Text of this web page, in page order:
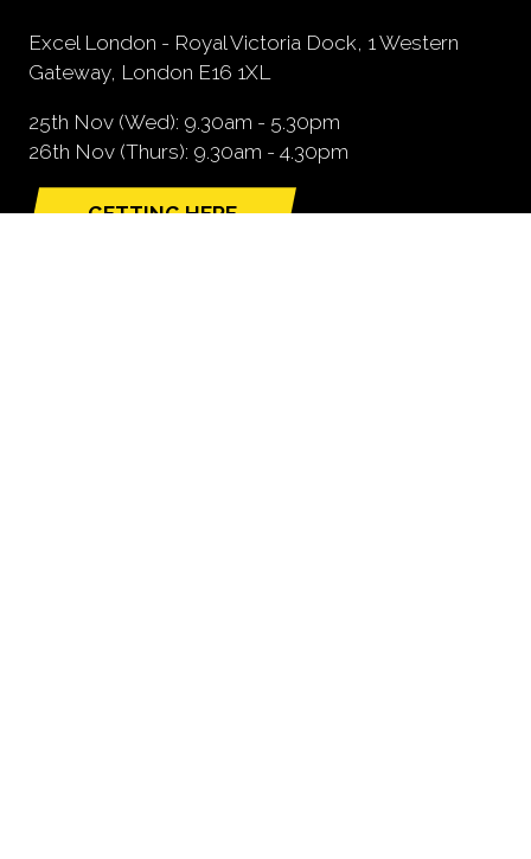
Excel London - Royal Victoria Dock, 1 Western
Gateway, London E16 1XL
25th Nov (Wed): 9.30am - 5.30pm
26th Nov (Thurs): 9.30am - 4.30pm
GETTING HERE